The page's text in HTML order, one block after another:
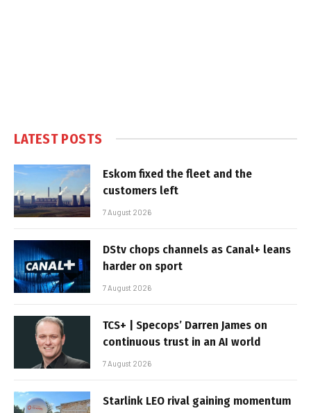
LATEST POSTS
Eskom fixed the fleet and the
customers left
7 August 2026
DStv chops channels as Canal+ leans
harder on sport
7 August 2026
TCS+ | Specops’ Darren James on
continuous trust in an AI world
7 August 2026
Starlink LEO rival gaining momentum